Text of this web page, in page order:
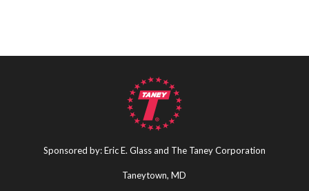
Sponsored by: Eric E. Glass and The Taney Corporation
Taneytown, MD